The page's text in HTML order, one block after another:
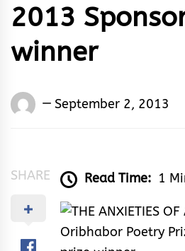
2013
winner
Words
September 2, 2013
SHARE Read Time: 1